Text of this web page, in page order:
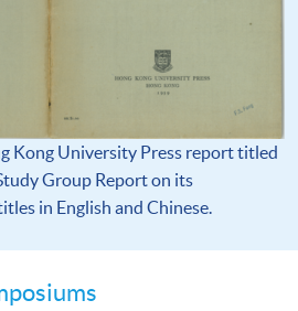
Kong University Press report titled
Group Report on its
in English and Chinese.